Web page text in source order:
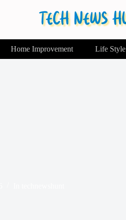
Home Improvement Life Style